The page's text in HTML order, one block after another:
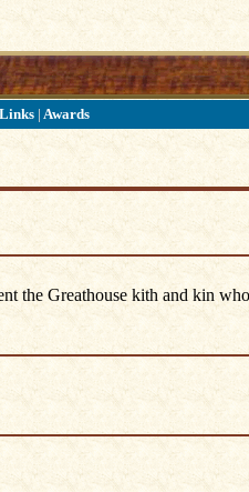
Links | Awards
the Greathouse kith and kin